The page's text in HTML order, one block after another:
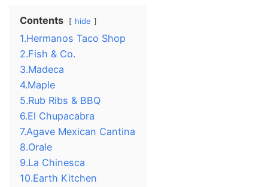
Contents hide
1.Hermanos Taco Shop
2.Fish & Co.
3.Madeca
4.Maple
5.Rub Ribs & BBQ
6.El Chupacabra
7.Agave Mexican Cantina
8.Orale
9.La Chinesca
10.Earth Kitchen